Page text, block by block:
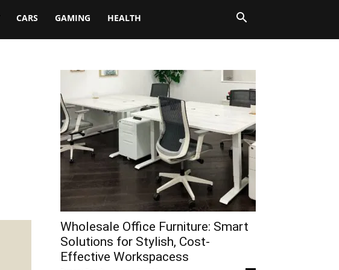
CARS GAMING HEALTH
Wholesale Office Furniture: Smart
Solutions for Stylish, Cost-
Effective Workspacess